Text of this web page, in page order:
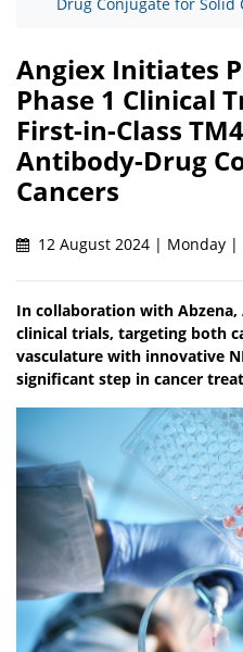
Angiex Initiates
Phase 1 Clinical
First-in-Class
Antibody-Drug
Cancers
12 August 2024 | Monday |
In collaboration with Abzena,
clinical trials, targeting both
vasculature with innovative
significant step in cancer